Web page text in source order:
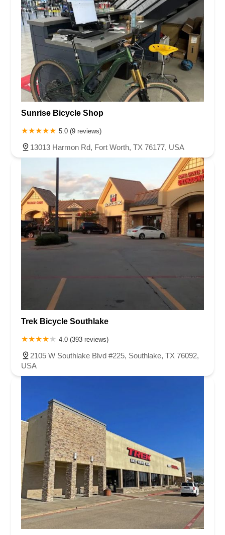
Sunrise Bicycle Shop
5.0 (9 reviews)
13013 Harmon Rd, Fort Worth, TX 76177, USA
Trek Bicycle Southlake
4.0 (393 reviews)
2105 W Southlake Blvd #225, Southlake, TX 76092,
USA